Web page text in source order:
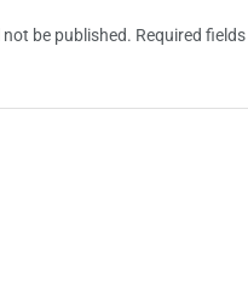
be published. Required